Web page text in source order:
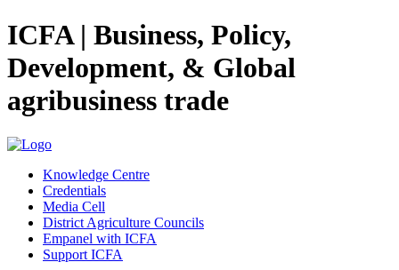
ICFA | Business, Policy,
Development, & Global
agribusiness trade
Knowledge Centre
Credentials
Media Cell
District Agriculture Councils
Empanel with ICFA
Support ICFA